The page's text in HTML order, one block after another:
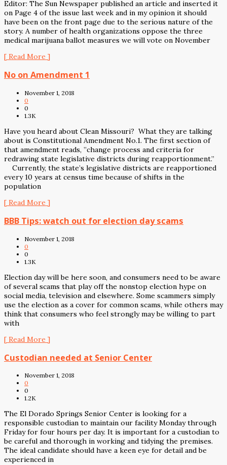
Editor: The Sun Newspaper published an article and inserted it
on Page 4 of the issue last week and in my opinion it should
have been on the front page due to the serious nature of the
story. A number of health organizations oppose the three
medical marijuana ballot measures we will vote on November
[ Read More ]
No on Amendment 1
November 1, 2018
0
0
1.3K
Have you heard about Clean Missouri? What they are talking
about is Constitutional Amendment No.1. The first section of
that amendment reads, ”change process and criteria for
redrawing state legislative districts during reapportionment.”
Currently, the state’s legislative districts are reapportioned
every 10 years at census time because of shifts in the
population
[ Read More ]
BBB Tips: watch out for election day scams
November 1, 2018
0
0
1.3K
Election day will be here soon, and consumers need to be aware
of several scams that play off the nonstop election hype on
social media, television and elsewhere. Some scammers simply
use the election as a cover for common scams, while others may
think that consumers who feel strongly may be willing to part
with
[ Read More ]
Custodian needed at Senior Center
November 1, 2018
0
0
1.2K
The El Dorado Springs Senior Center is looking for a
responsible custodian to maintain our facility Monday through
Friday for four hours per day. It is important for a custodian to
be careful and thorough in working and tidying the premises.
The ideal candidate should have a keen eye for detail and be
experienced in